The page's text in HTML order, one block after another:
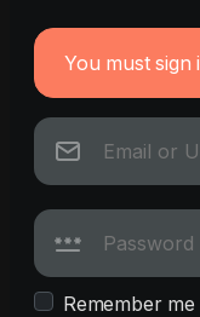
You must sign
Remember me